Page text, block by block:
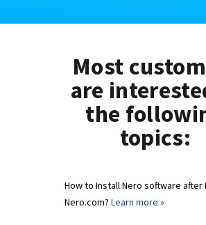
Most
are
the
topics:
How to Install Nero software after
Nero.com? Learn more »